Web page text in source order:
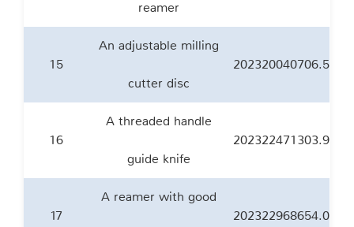
reamer
15
An adjustable milling
cutter disc
202320040706.5
16
A threaded handle
guide knife
202322471303.9
17
A reamer with good
202322968654.0